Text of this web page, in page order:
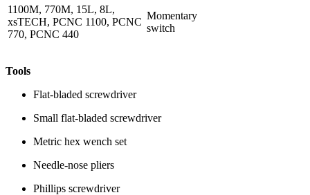
1100M, 770M, 15L, 8L,
xsTECH, PCNC 1100, PCNC
770, PCNC 440
Momentary
switch
Tools
Flat-bladed screwdriver
Small flat-bladed screwdriver
Metric hex wench set
Needle-nose pliers
Phillips screwdriver